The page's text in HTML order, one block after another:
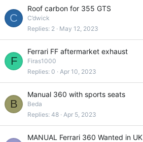
C
Roof carbon for 355 GTS
C’dwick
Replies 2 May 12, 2023
F
Ferrari FF aftermarket exhaust
Firas1000
Replies 0 Apr 10, 2023
B
Manual 360 with sports seats
Beda
Replies 48 Apr 5, 2023
MANUAL Ferrari 360 Wanted in UK